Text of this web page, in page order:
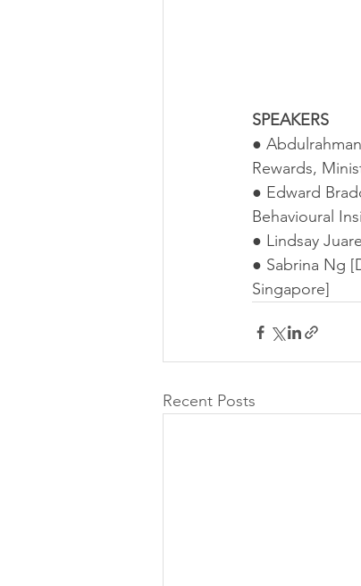
SPEAKERS
●
Rewards,
● Edward
Behavioural
● Lindsay
● Sabrina Ng
Singapore]
Recent Posts